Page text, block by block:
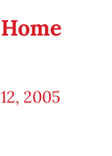
Home
2005